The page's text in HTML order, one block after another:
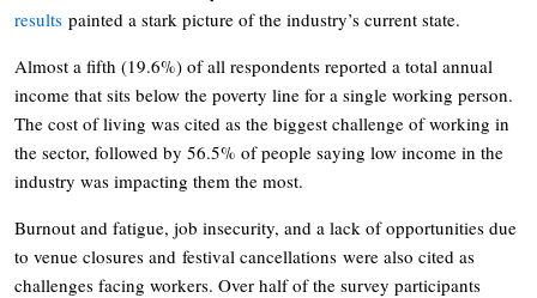
results painted a stark picture of the industry’s current state.
Almost a fifth (19.6%) of all respondents reported a total annual
income that sits below the poverty line for a single working person.
The cost of living was cited as the biggest challenge of working in
the sector, followed by 56.5% of people saying low income in the
industry was impacting them the most.
Burnout and fatigue, job insecurity, and a lack of opportunities due
to venue closures and festival cancellations were also cited as
challenges facing workers. Over half of the survey participants